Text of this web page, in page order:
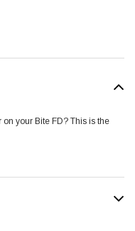
on your Bite FD? This is the